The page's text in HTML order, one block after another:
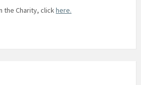
the Charity, clickhere.